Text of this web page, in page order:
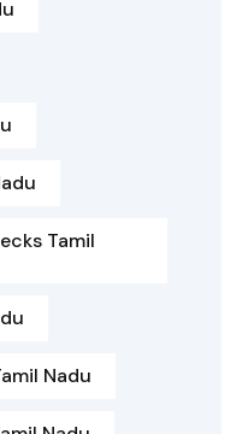
Tamil
Nadu